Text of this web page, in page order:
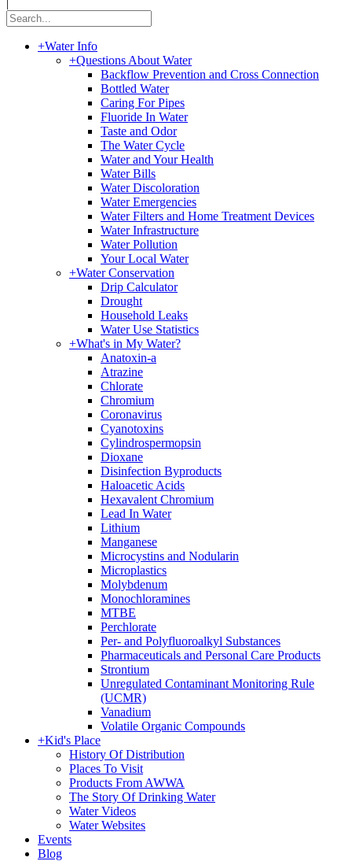
+Water Info
+Questions About Water
Backflow Prevention and Cross Connection
Bottled Water
Caring For Pipes
Fluoride In Water
Taste and Odor
The Water Cycle
Water and Your Health
Water Bills
Water Discoloration
Water Emergencies
Water Filters and Home Treatment Devices
Water Infrastructure
Water Pollution
Your Local Water
+Water Conservation
Drip Calculator
Drought
Household Leaks
Water Use Statistics
+What's in My Water?
Anatoxin-a
Atrazine
Chlorate
Chromium
Coronavirus
Cyanotoxins
Cylindrospermopsin
Dioxane
Disinfection Byproducts
Haloacetic Acids
Hexavalent Chromium
Lead In Water
Lithium
Manganese
Microcystins and Nodularin
Microplastics
Molybdenum
Monochloramines
MTBE
Perchlorate
Per- and Polyfluoroalkyl Substances
Pharmaceuticals and Personal Care Products
Strontium
Unregulated Contaminant Monitoring Rule
(UCMR)
Vanadium
Volatile Organic Compounds
+Kid's Place
History Of Distribution
Places To Visit
Products From AWWA
The Story Of Drinking Water
Water Videos
Water Websites
Events
Blog